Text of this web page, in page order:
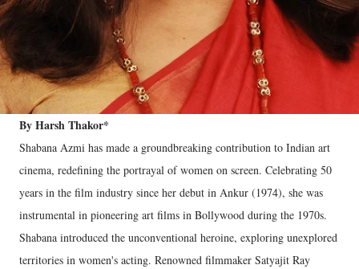
By Harsh Thakor*
Shabana Azmi has made a groundbreaking contribution to Indian art
cinema, redefining the portrayal of women on screen. Celebrating 50
years in the film industry since her debut in Ankur (1974), she was
instrumental in pioneering art films in Bollywood during the 1970s.
Shabana introduced the unconventional heroine, exploring unexplored
territories in women's acting. Renowned filmmaker Satyajit Ray